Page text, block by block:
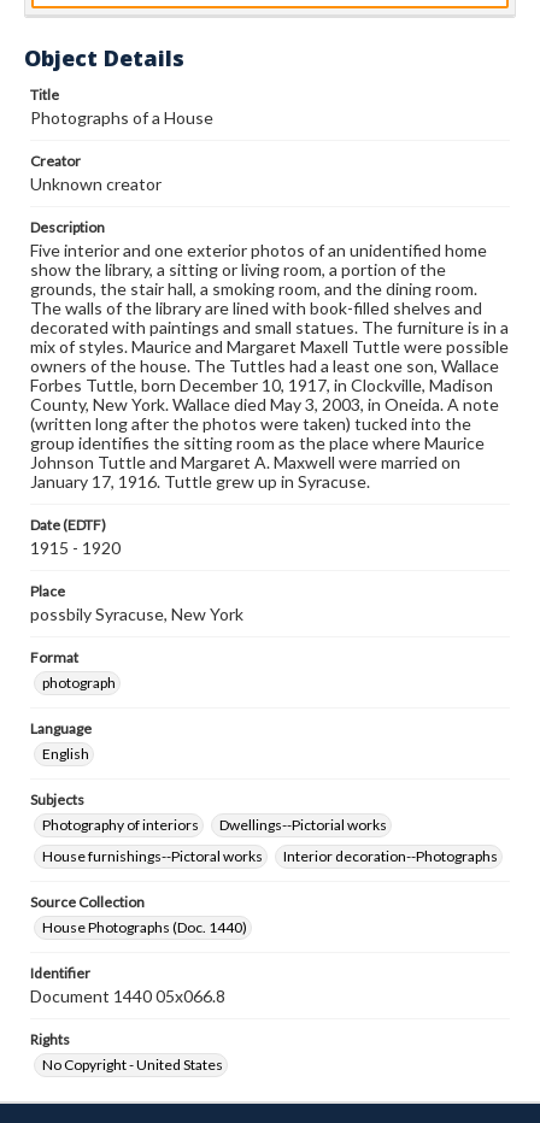
Object Details
Title
Photographs of a House
Creator
Unknown creator
Description
Five interior and one exterior photos of an unidentified home
show the library, a sitting or living room, a portion of the
grounds, the stair hall, a smoking room, and the dining room.
The walls of the library are lined with book-filled shelves and
decorated with paintings and small statues. The furniture is in a
mix of styles. Maurice and Margaret Maxell Tuttle were possible
owners of the house. The Tuttles had a least one son, Wallace
Forbes Tuttle, born December 10, 1917, in Clockville, Madison
County, New York. Wallace died May 3, 2003, in Oneida. A note
(written long after the photos were taken) tucked into the
group identifies the sitting room as the place where Maurice
Johnson Tuttle and Margaret A. Maxwell were married on
January 17, 1916. Tuttle grew up in Syracuse.
Date (EDTF)
1915 - 1920
Place
possbily Syracuse, New York
Format
photograph
Language
English
Subjects
Photography of interiors
Dwellings--Pictorial works
House furnishings--Pictoral works
Interior decoration--Photographs
Source Collection
House Photographs (Doc. 1440)
Identifier
Document 1440 05x066.8
Rights
No Copyright - United States